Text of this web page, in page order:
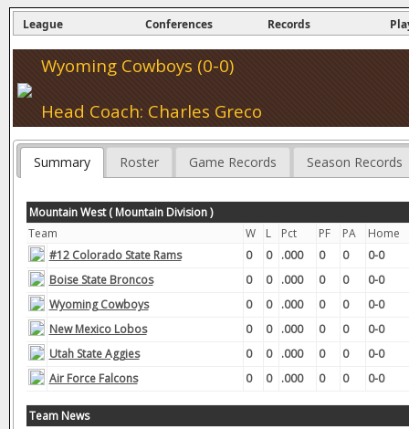
League Conferences Records
Wyoming Cowboys (0-0)
Head Coach: Charles Greco
Summary Roster Game Records Season Records
Mountain West ( Mountain Division )
Team
W L Pct PF PA
Home
#12 Colorado State Rams
0 0 .000 0 0
0-0
Boise State Broncos
0 0 .000 0 0
0-0
Wyoming Cowboys
0 0 .000 0 0
0-0
New Mexico Lobos
0 0 .000 0 0
0-0
Utah State Aggies
0 0 .000 0 0
0-0
Air Force Falcons
0 0 .000 0 0 0-0
Team News